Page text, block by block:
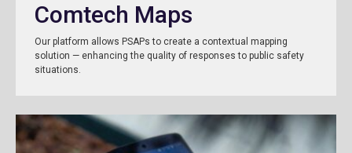
Comtech Maps
Our platform allows PSAPs to create a contextual mapping
solution — enhancing the quality of responses to public safety
situations.